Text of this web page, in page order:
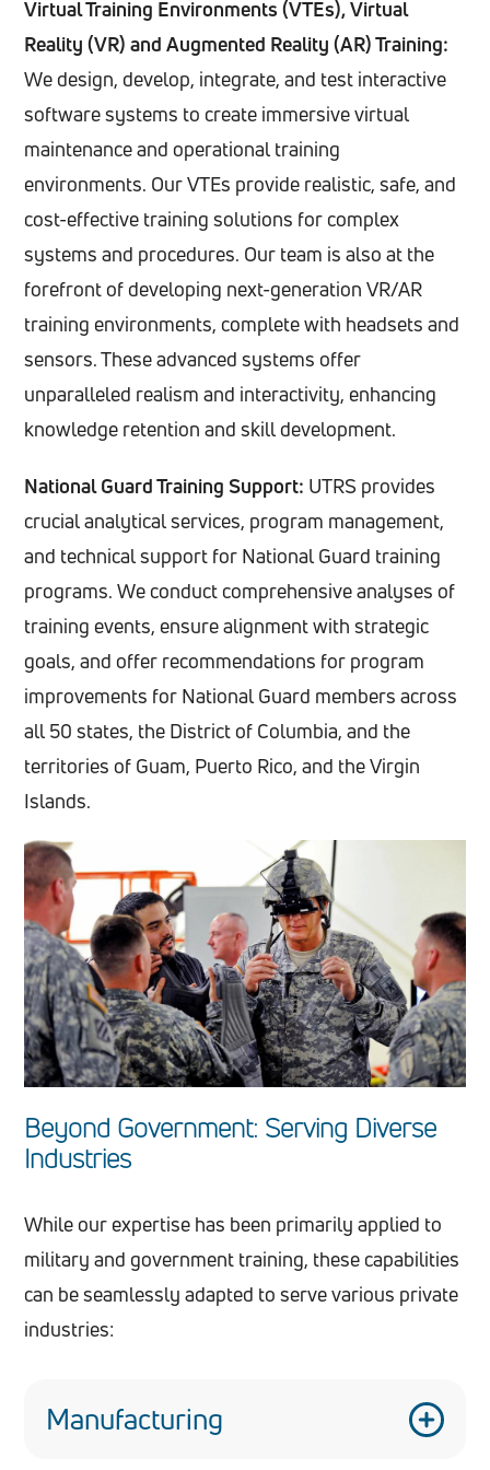
resource allocation, allowing for data-driven
decision making.
Virtual Training Environments (VTEs), Virtual
Reality (VR) and Augmented Reality (AR) Training:
We design, develop, integrate, and test interactive
software systems to create immersive virtual
maintenance and operational training
environments. Our VTEs provide realistic, safe, and
cost-effective training solutions for complex
systems and procedures. Our team is also at the
forefront of developing next-generation VR/AR
training environments, complete with headsets and
sensors. These advanced systems offer
unparalleled realism and interactivity, enhancing
knowledge retention and skill development.
National Guard Training Support: UTRS provides
crucial analytical services, program management,
and technical support for National Guard training
programs. We conduct comprehensive analyses of
training events, ensure alignment with strategic
goals, and offer recommendations for program
improvements for National Guard members across
all 50 states, the District of Columbia, and the
territories of Guam, Puerto Rico, and the Virgin
Islands.
Beyond Government: Serving Diverse
Industries
While our expertise has been primarily applied to
military and government training, these capabilities
can be seamlessly adapted to serve various private
industries:
Manufacturing